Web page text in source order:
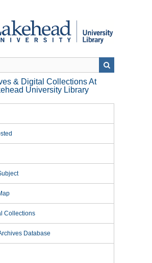
& Digital Collections At
University Library
Collections
Database